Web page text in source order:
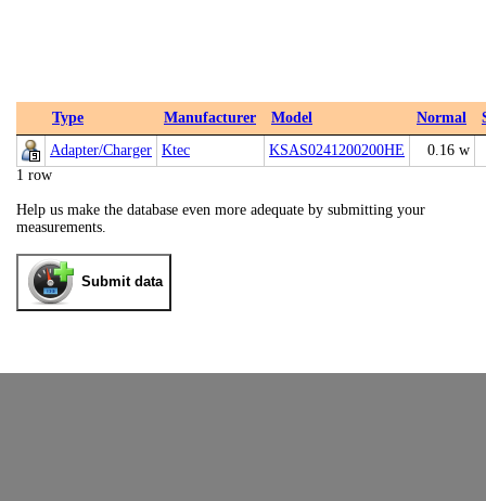
Type Manufacturer Model Normal
Adapter/Charger Ktec KSAS0241200200HE
0.16 w
1 row
Help us make the database even more adequate by submitting your
measurements.
Submit data